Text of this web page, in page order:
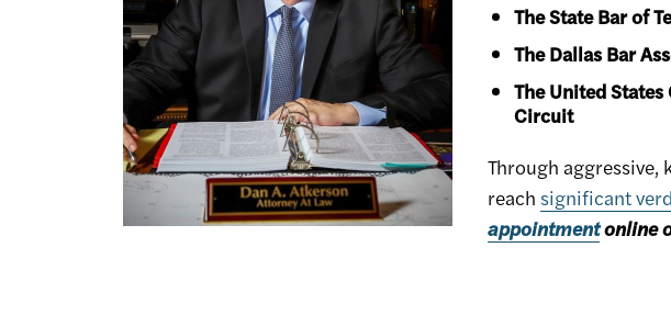
The State Bar of
The Dallas Bar
The United
Circuit
Through aggressive,
reach significant
appointmentonline